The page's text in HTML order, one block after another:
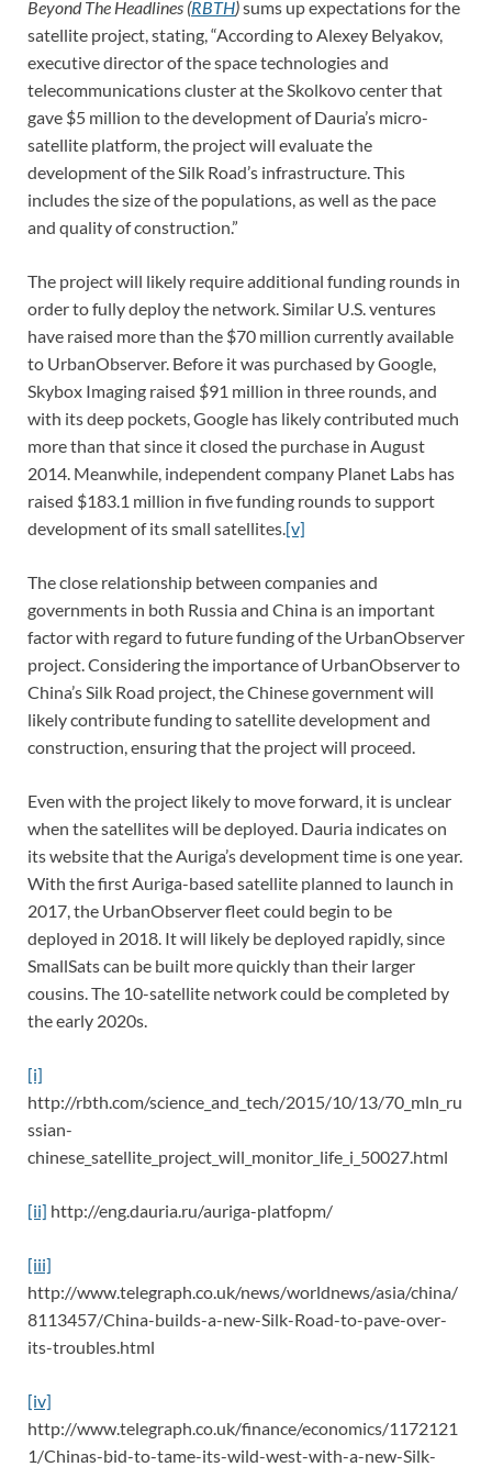
Beyond The Headlines (RBTH)sums up expectations for the
satellite project, stating, “According to Alexey Belyakov,
executive director of the space technologies and
telecommunications cluster at the Skolkovo center that
gave $5 million to the development of Dauria’s micro-
satellite platform, the project will evaluate the
development of the Silk Road’s infrastructure. This
includes the size of the populations, as well as the pace
and quality of construction.”
The project will likely require additional funding rounds in
order to fully deploy the network. Similar U.S. ventures
have raised more than the $70 million currently available
to UrbanObserver. Before it was purchased by Google,
Skybox Imaging raised $91 million in three rounds, and
with its deep pockets, Google has likely contributed much
more than that since it closed the purchase in August
2014. Meanwhile, independent company Planet Labs has
raised $183.1 million in five funding rounds to support
development of its small satellites. [v]
The close relationship between companies and
governments in both Russia and China is an important
factor with regard to future funding of the UrbanObserver
project. Considering the importance of UrbanObserver to
China’s Silk Road project, the Chinese government will
likely contribute funding to satellite development and
construction, ensuring that the project will proceed.
Even with the project likely to move forward, it is unclear
when the satellites will be deployed. Dauria indicates on
its website that the Auriga’s development time is one year.
With the first Auriga-based satellite planned to launch in
2017, the UrbanObserver fleet could begin to be
deployed in 2018. It will likely be deployed rapidly, since
SmallSats can be built more quickly than their larger
cousins. The 10-satellite network could be completed by
the early 2020s.
[i]
http://rbth.com/science_and_tech/2015/10/13/70_mln_ru
ssian-
chinese_satellite_project_will_monitor_life_i_50027.html
[ii] http://eng.dauria.ru/auriga-platfopm/
[iii]
http://www.telegraph.co.uk/news/worldnews/asia/china/
8113457/China-builds-a-new-Silk-Road-to-pave-over-
its-troubles.html
[iv]
http://www.telegraph.co.uk/finance/economics/1172121
1/Chinas-bid-to-tame-its-wild-west-with-a-new-Silk-